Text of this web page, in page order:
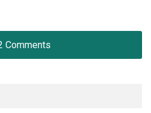
Comments